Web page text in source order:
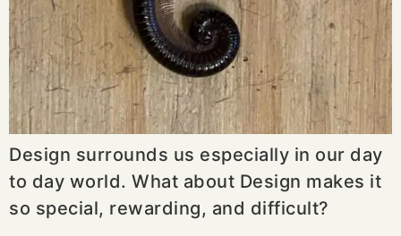
Design surrounds us especially in our day
to day world. What about Design makes it
so special, rewarding, and difficult?